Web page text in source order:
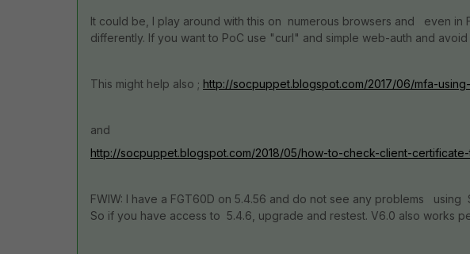
It could be, I play around with this on numerous browsers and even in
differently. If you want to PoC use "curl" and simple web-auth and
This might help also ; http://socpuppet.blogspot.com/2017/06/mfa-
and
http://socpuppet.blogspot.com/2018/05/how-to-check-client-certificate-
FWIW: I have a FGT60D on 5.4.56 and do not see any problems using
So if you have access to 5.4.6, upgrade and restest. V6.0 also works